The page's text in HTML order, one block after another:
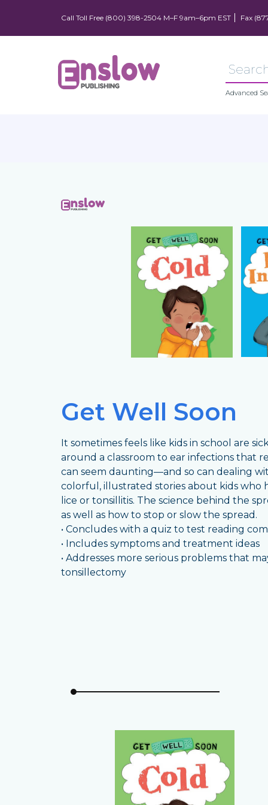
Call Toll Free (800) 398-2504 M–F 9am–6pm EST Fax
Advanced
Get Well Soon
It sometimes feels like kids in school are
around a classroom to ear infections that
can seem daunting—and so can dealing
colorful, illustrated stories about kids who
lice or tonsillitis. The science behind the
as well as how to stop or slow the spread.
• Concludes with a quiz to test reading
• Includes symptoms and treatment ideas
• Addresses more serious problems that
tonsillectomy